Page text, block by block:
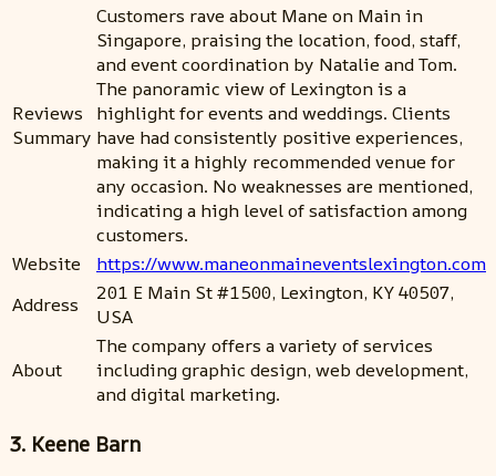
Reviews
Summary
Customers rave about Mane on Main in
Singapore, praising the location, food, staff,
and event coordination by Natalie and Tom.
The panoramic view of Lexington is a
highlight for events and weddings. Clients
have had consistently positive experiences,
making it a highly recommended venue for
any occasion. No weaknesses are mentioned,
indicating a high level of satisfaction among
customers.
Website
https://www.maneonmaineventslexington.com
Address
201 E Main St #1500, Lexington, KY 40507,
USA
About
The company offers a variety of services
including graphic design, web development,
and digital marketing.
3. Keene Barn